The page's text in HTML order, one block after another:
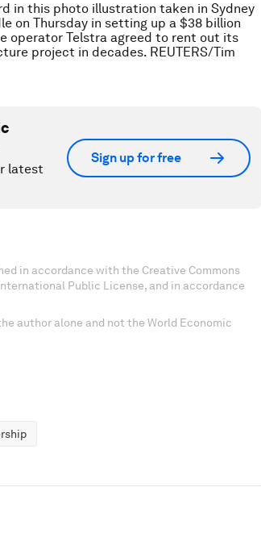
in this photo illustration taken in Sydney
on Thursday in setting up a $38 billion
operator Telstra agreed to rent out its
project in decades. REUTERS/Tim
latest
Sign up for free
in accordance with the Creative Commons
Public License, and in accordance
author alone and not the World Economic